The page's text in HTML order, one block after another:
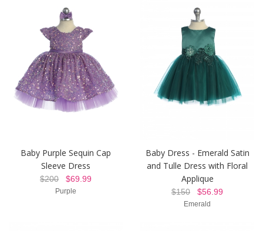
Baby Purple Sequin Cap
Sleeve Dress
$200 $69.99
Purple
Baby Dress - Emerald Satin
and Tulle Dress with Floral
Applique
$150 $56.99
Emerald